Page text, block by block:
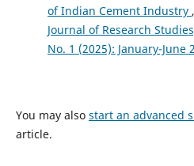
of Indian Cement Industry ,
Journal of Research
No. 1 (2025): January-June
You may also start an advanced
article.